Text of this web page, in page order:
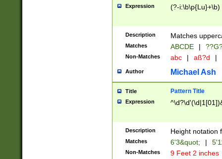
years from
leap year in
2[0-8]|1\d|0?[1-
maximum
been checked
the number of
\k<sep> #
zeros if needed
followed by a
format (0?[1-
minutes and
Expression (?-i:\b\p{Lu}+\b)
Description Matches
Matches ABCDE |
Non-Matches abc | aß?d |
Author Michael Ash
Title Pattern Title
Expression
Description Height notation
Matches 6'3&quot; |
Non-Matches 9 Feet 2 inches